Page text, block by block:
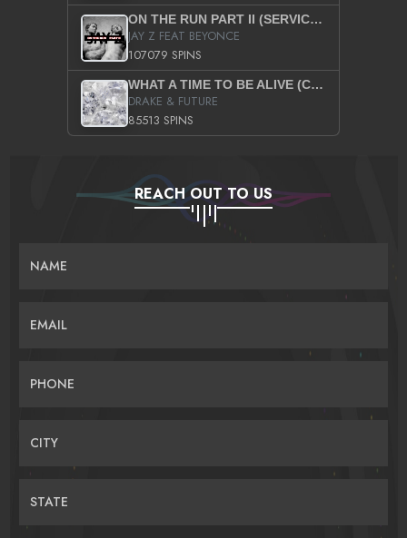
ON THE RUN PART II (SERVICE PACK)
JAY Z FEAT BEYONCE
107079 SPINS
WHAT A TIME TO BE ALIVE (CLEAN)
DRAKE & FUTURE
85513 SPINS
REACH OUT TO US
NAME
EMAIL
PHONE
CITY
STATE